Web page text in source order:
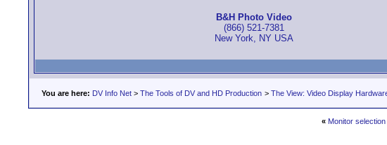
B&H Photo Video
(866) 521-7381
New York, NY USA
You are here: DV Info Net > The Tools of DV and HD Production > The View: Video Display
« Monitor selection